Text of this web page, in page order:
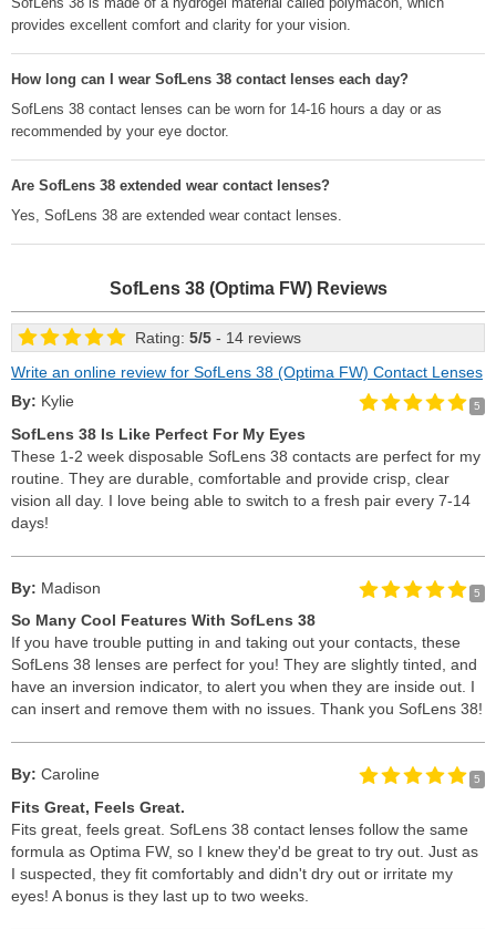
provides excellent comfort and clarity for your vision.
How long can I wear SofLens 38 contact lenses each day?
SofLens 38 contact lenses can be worn for 14-16 hours a day or as
recommended by your eye doctor.
Are SofLens 38 extended wear contact lenses?
Yes, SofLens 38 are extended wear contact lenses.
SofLens 38 (Optima FW) Reviews
Rating: 5/5 - 14 reviews
Write an online review for SofLens 38 (Optima FW) Contact Lenses
By: Kylie 5
SofLens 38 Is Like Perfect For My Eyes
These 1-2 week disposable SofLens 38 contacts are perfect for my
routine. They are durable, comfortable and provide crisp, clear
vision all day. I love being able to switch to a fresh pair every 7-14
days!
By: Madison 5
So Many Cool Features With SofLens 38
If you have trouble putting in and taking out your contacts, these
SofLens 38 lenses are perfect for you! They are slightly tinted, and
have an inversion indicator, to alert you when they are inside out. I
can insert and remove them with no issues. Thank you SofLens 38!
By: Caroline 5
Fits Great, Feels Great.
Fits great, feels great. SofLens 38 contact lenses follow the same
formula as Optima FW, so I knew they'd be great to try out. Just as
I suspected, they fit comfortably and didn't dry out or irritate my
eyes! A bonus is they last up to two weeks.